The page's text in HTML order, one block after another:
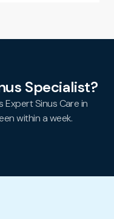
Specialist?
Expert Sinus Care in
within a week.